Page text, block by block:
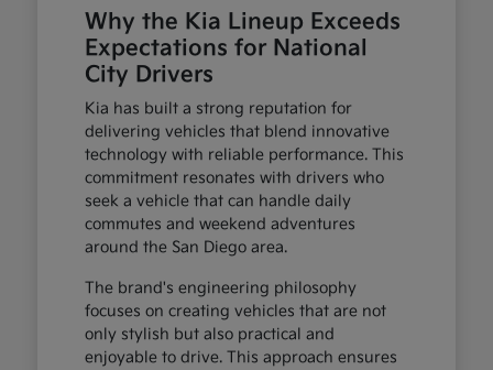
Why the Kia Lineup Exceeds
Expectations for National
City Drivers
Kia has built a strong reputation for
delivering vehicles that blend innovative
technology with reliable performance. This
commitment resonates with drivers who
seek a vehicle that can handle daily
commutes and weekend adventures
around the San Diego area.
The brand's engineering philosophy
focuses on creating vehicles that are not
only stylish but also practical and
enjoyable to drive. This approach ensures